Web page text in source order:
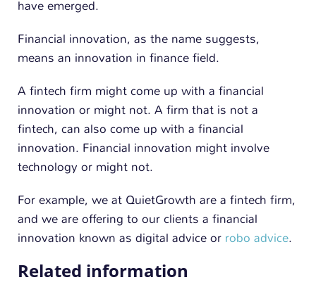
have emerged.
Financial innovation, as the name suggests,
means an innovation in finance field.
A fintech firm might come up with a financial
innovation or might not. A firm that is not a
fintech, can also come up with a financial
innovation. Financial innovation might involve
technology or might not.
For example, we at QuietGrowth are a fintech firm,
and we are offering to our clients a financial
innovation known as digital advice or robo advice.
Related information